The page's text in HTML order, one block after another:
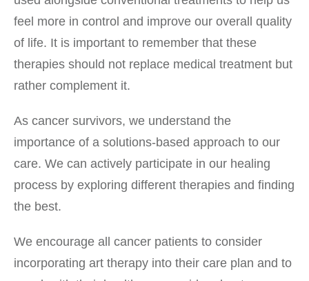
feel more in control and improve our overall quality
of life. It is important to remember that these
therapies should not replace medical treatment but
rather complement it.
As cancer survivors, we understand the
importance of a solutions-based approach to our
care. We can actively participate in our healing
process by exploring different therapies and finding
the best.
We encourage all cancer patients to consider
incorporating art therapy into their care plan and to